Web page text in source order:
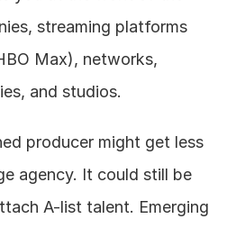
streaming platforms
Max), networks,
and studios.
producer might get less
agency. It could still be
A-list talent. Emerging